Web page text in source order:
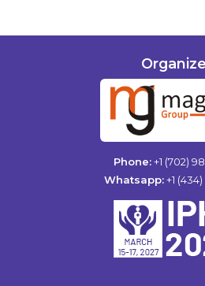
Phone:+1 (702)
Whatsapp:+1